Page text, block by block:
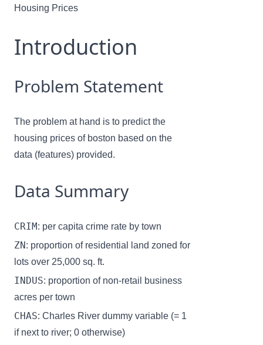
Housing Prices
Introduction
Problem Statement
The problem at hand is to predict the
housing prices of boston based on the
data (features) provided.
Data Summary
CRIM: per capita crime rate by town
ZN: proportion of residential land zoned for
lots over 25,000 sq. ft.
INDUS: proportion of non-retail business
acres per town
CHAS: Charles River dummy variable (= 1
if next to river; 0 otherwise)